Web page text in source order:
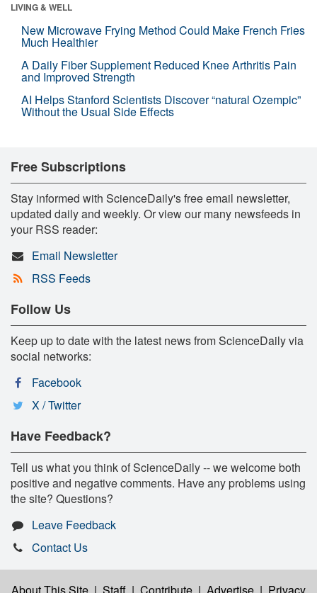
LIVING & WELL
New Microwave Frying Method Could Make French Fries
Much Healthier
A Daily Fiber Supplement Reduced Knee Arthritis Pain
and Improved Strength
AI Helps Stanford Scientists Discover “natural Ozempic”
Without the Usual Side Effects
Free Subscriptions
Stay informed with ScienceDaily's free email newsletter,
updated daily and weekly. Or view our many newsfeeds in
your RSS reader:
Email Newsletter
RSS Feeds
Follow Us
Keep up to date with the latest news from ScienceDaily via
social networks:
Facebook
X / Twitter
Have Feedback?
Tell us what you think of ScienceDaily -- we welcome both
positive and negative comments. Have any problems using
the site? Questions?
Leave Feedback
Contact Us